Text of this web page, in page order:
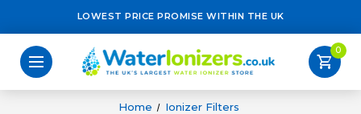
LOWEST PRICE PROMISE WITHIN THE UK
shopping_cart
0
Home
Ionizer Filters